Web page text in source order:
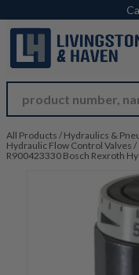
All Products / Hydraulics &
Hydraulic Flow Control Valves /
R900423330 Bosch Rexroth